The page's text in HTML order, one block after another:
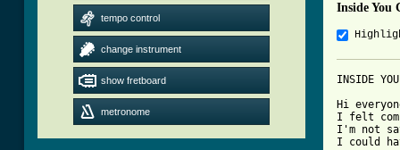
tempo control
change instrument
show fretboard
metronome
Inside You
INSIDE
Hi
I felt
I'm not
I could